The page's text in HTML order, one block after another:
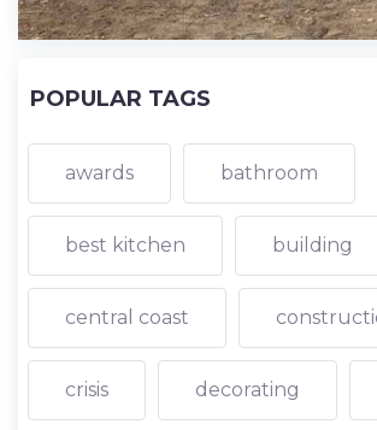
POPULAR TAGS
awards bathroom
best kitchen building
central coast
crisis decorating